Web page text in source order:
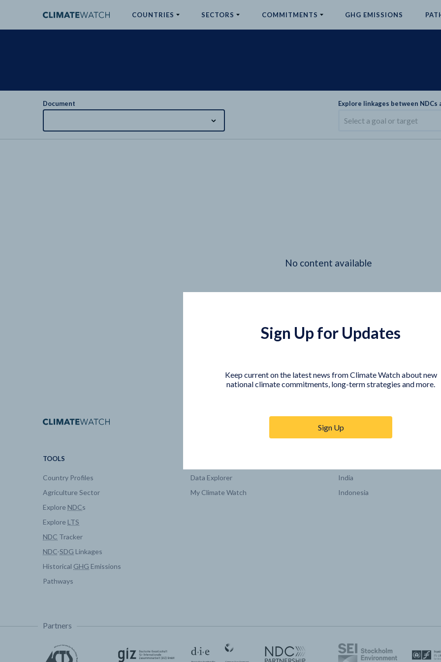
COUNTRIES SECTORS COMMITMENTS GHG EMISSIONS
Document Explore linkages between NDCs
Select a goal or target
No content available
TOOLS
Country Profiles
Agriculture Sector
Explore NDCs
Explore LTS
NDC Tracker
NDC-SDG Linkages
Historical GHG Emissions
Pathways
Data Explorer
My Climate Watch
India
Indonesia
Partners
Sign Up for Updates
Keep current on the latest news from Climate Watch about new
national climate commitments, long-term strategies and more.
Sign Up